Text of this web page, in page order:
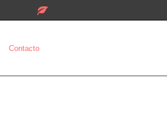
Contacto